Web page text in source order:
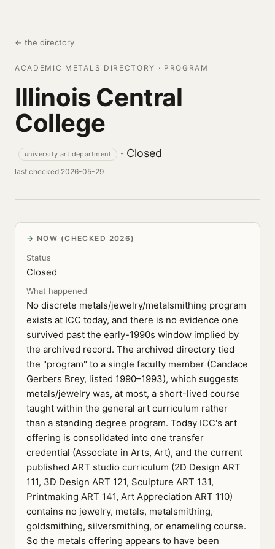
← the directory
ACADEMIC METALS DIRECTORY · PROGRAM
Illinois Central
College
university art department · Closed
last checked 2026-05-29
NOW (CHECKED 2026)
Status
Closed
What happened
No discrete metals/jewelry/metalsmithing program
exists at ICC today, and there is no evidence one
survived past the early-1990s window implied by
the archived record. The archived directory tied
the "program" to a single faculty member (Candace
Gerbers Brey, listed 1990–1993), which suggests
metals/jewelry was, at most, a short-lived course
taught within the general art curriculum rather
than a standing degree program. Today ICC's art
offering is consolidated into one transfer
credential (Associate in Arts, Art), and the current
published ART studio curriculum (2D Design ART
111, 3D Design ART 121, Sculpture ART 131,
Printmaking ART 141, Art Appreciation ART 110)
contains no jewelry, metals, metalsmithing,
goldsmithing, silversmithing, or enameling course.
So the metals offering appears to have been